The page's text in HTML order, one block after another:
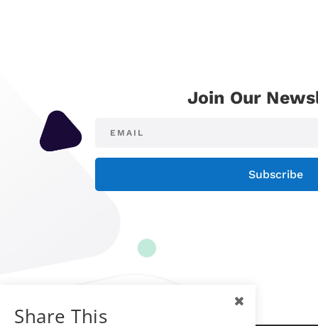
Join Our
Subscribe
Share This